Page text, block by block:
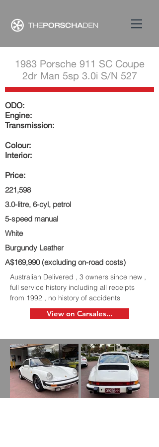
1983 Porsche 911 SC Coupe
2dr Man 5sp 3.0i S/N 527
ODO:
Engine:
Transmission:
Colour:
Interior:
Price:
221,598
3.0-litre, 6-cyl, petrol
5-speed manual
White
Burgundy Leather
A$169,990 (excluding on-road costs)
Australian Delivered , 3 owners since new ,
full service history including all receipts
from 1992 , no history of accidents
View on Carsales...